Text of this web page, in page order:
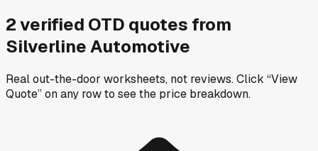
2verified OTD quotes from
Silverline Automotive
Real out-the-door worksheets, not reviews.Click “View
Quote” on any rowto see the price breakdown.